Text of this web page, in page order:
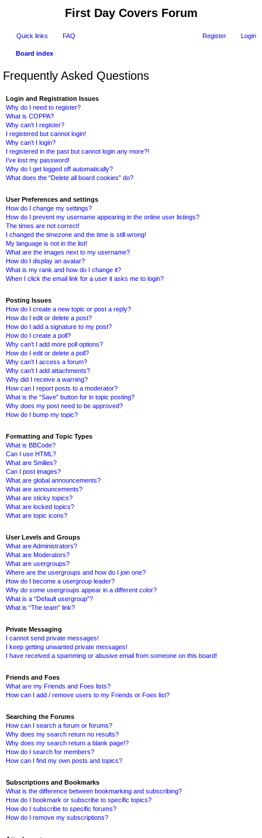
First Day Covers Forum
Quick links FAQ Login
Register
Board index
Frequently Asked Questions
Login and Registration Issues
Why do I need to register?
What is COPPA?
Why can’t I register?
I registered but cannot login!
Why can’t I login?
I registered in the past but cannot login any more?!
I’ve lost my password!
Why do I get logged off automatically?
What does the “Delete all board cookies” do?
User Preferences and settings
How do I change my settings?
How do I prevent my username appearing in the online user listings?
The times are not correct!
I changed the timezone and the time is still wrong!
My language is not in the list!
What are the images next to my username?
How do I display an avatar?
What is my rank and how do I change it?
When I click the email link for a user it asks me to login?
Posting Issues
How do I create a new topic or post a reply?
How do I edit or delete a post?
How do I add a signature to my post?
How do I create a poll?
Why can’t I add more poll options?
How do I edit or delete a poll?
Why can’t I access a forum?
Why can’t I add attachments?
Why did I receive a warning?
How can I report posts to a moderator?
What is the “Save” button for in topic posting?
Why does my post need to be approved?
How do I bump my topic?
Formatting and Topic Types
What is BBCode?
Can I use HTML?
What are Smilies?
Can I post images?
What are global announcements?
What are announcements?
What are sticky topics?
What are locked topics?
What are topic icons?
User Levels and Groups
What are Administrators?
What are Moderators?
What are usergroups?
Where are the usergroups and how do I join one?
How do I become a usergroup leader?
Why do some usergroups appear in a different color?
What is a “Default usergroup”?
What is “The team” link?
Private Messaging
I cannot send private messages!
I keep getting unwanted private messages!
I have received a spamming or abusive email from someone on this board!
Friends and Foes
What are my Friends and Foes lists?
How can I add / remove users to my Friends or Foes list?
Searching the Forums
How can I search a forum or forums?
Why does my search return no results?
Why does my search return a blank page!?
How do I search for members?
How can I find my own posts and topics?
Subscriptions and Bookmarks
What is the difference between bookmarking and subscribing?
How do I bookmark or subscribe to specific topics?
How do I subscribe to specific forums?
How do I remove my subscriptions?